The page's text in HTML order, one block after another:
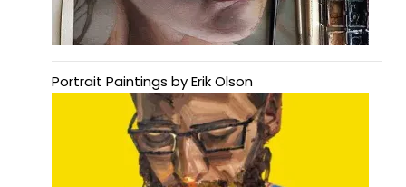
Portrait Paintings by Erik Olson